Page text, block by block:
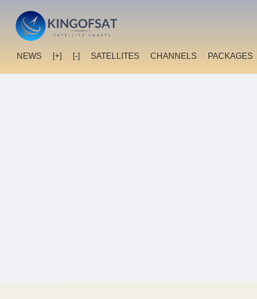
NEWS [+] [-] SATELLITES CHANNELS PACKAGES